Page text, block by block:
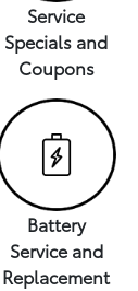
Service
Specials and
Coupons
Battery
Service and
Replacement